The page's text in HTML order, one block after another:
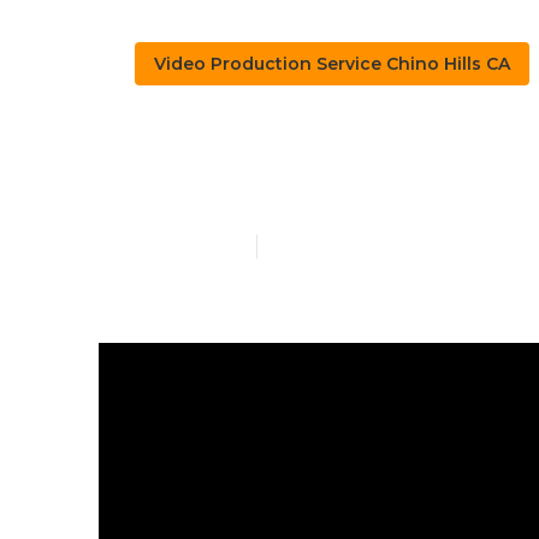
Video Production Service Chino Hills CA